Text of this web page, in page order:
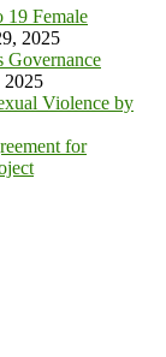
19 Female
2025
Governance
2025
Violence by
for